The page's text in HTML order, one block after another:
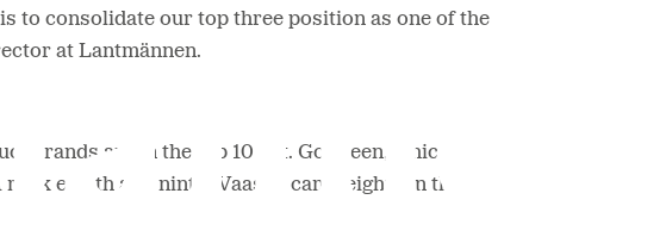
to consolidate our top three position as one of the
at Lantmännen.
brands are in the top 10 list. GoGreen, which is
eighth and ninth. Vaasan came eighth in the